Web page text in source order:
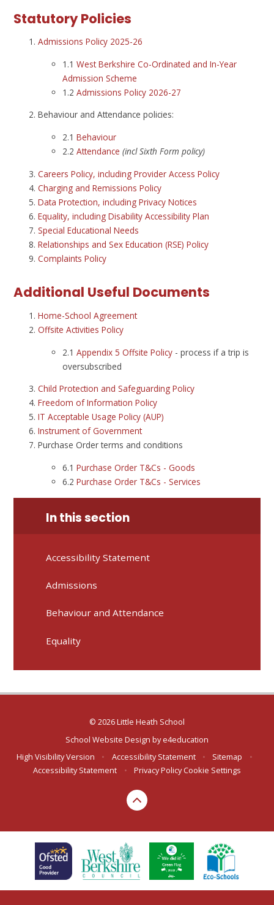
Statutory Policies
Admissions Policy 2025-26
1.1West Berkshire Co-Ordinated and In-Year
Admission Scheme
1.2Admissions Policy 2026-27
Behaviour and Attendance policies:
2.1Behaviour
2.2Attendance (incl Sixth Form policy)
Careers Policy, including Provider Access Policy
Charging and Remissions Policy
Data Protection, including Privacy Notices
Equality, including Disability Accessibility Plan
Special Educational Needs
Relationships and Sex Education (RSE) Policy
Complaints Policy
Additional Useful Documents
Home-School Agreement
Offsite Activities Policy
2.1Appendix 5 Offsite Policy - process if a trip is
oversubscribed
Child Protection and Safeguarding Policy
Freedom of Information Policy
IT Acceptable Usage Policy (AUP)
Instrument of Government
Purchase Order terms and conditions
6.1Purchase Order T&Cs - Goods
6.2Purchase Order T&Cs - Services
In this section
Accessibility Statement
Admissions
Behaviour and Attendance
Equality
© 2026 Little Heath School
School Website Design bye4education
High Visibility Version
• Accessibility Statement • Sitemap
•
Accessibility Statement
• Privacy Policy Cookie Settings